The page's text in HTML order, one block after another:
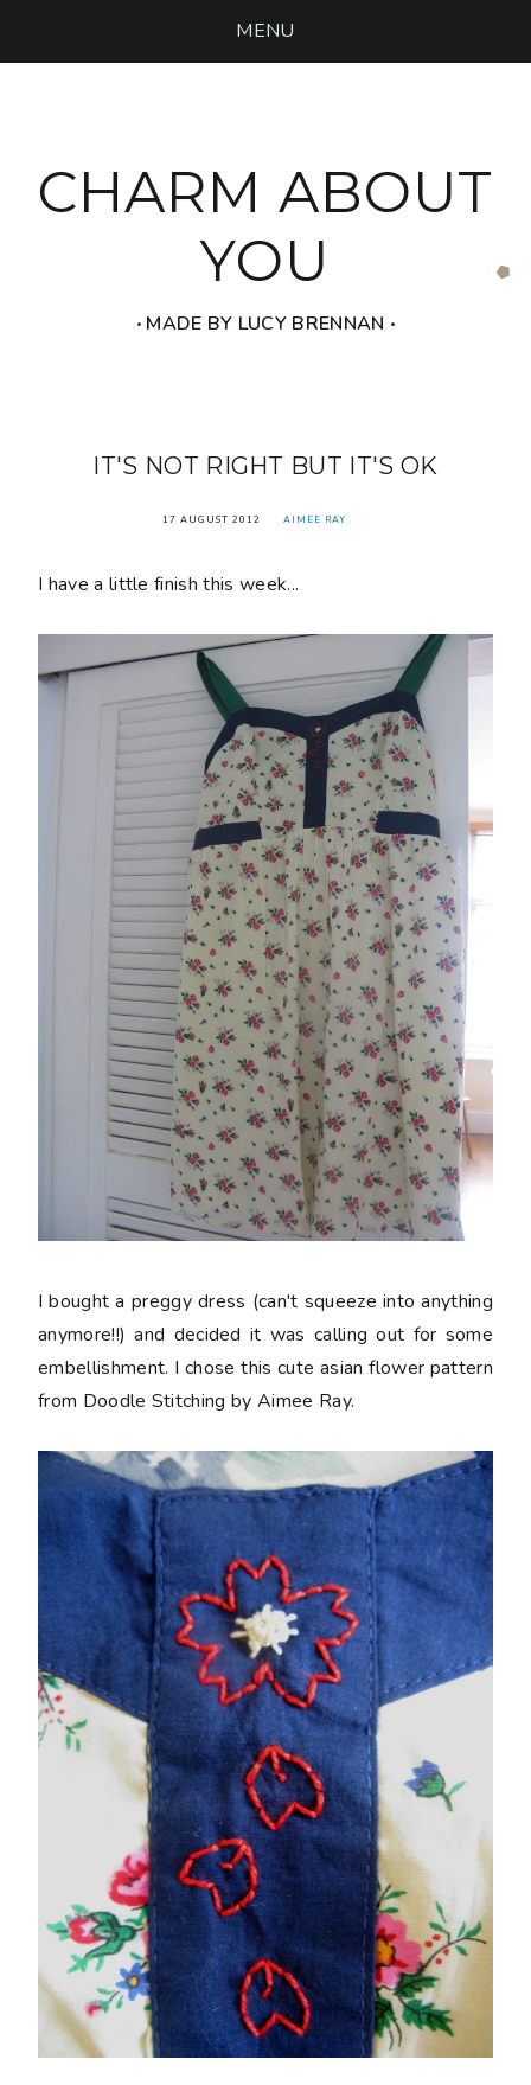
MENU
CHARM ABOUT
YOU
‧ MADE BY LUCY BRENNAN ‧
IT'S NOT RIGHT BUT IT'S OK
17 AUGUST 2012 AIMEE RAY
I have a little finish this week...
I bought a preggy dress (can't squeeze into anything
anymore!!) and decided it was calling out for some
embellishment. I chose this cute asian flower pattern
from Doodle Stitching by Aimee Ray.